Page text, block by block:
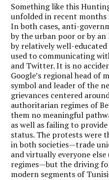
Something like this
unfolded in recent
In both cases, anti-
by the urban poor or by
by relatively well-
used to communicating
and Twitter. It is no
Google’s regional head of
symbol and leader of the
grievances centered
authoritarian regimes of
them no meaningful
as well as failing to
status. The protests were
in both societies—trade
and virtually everyone
regimes—but the driving
modern segments of